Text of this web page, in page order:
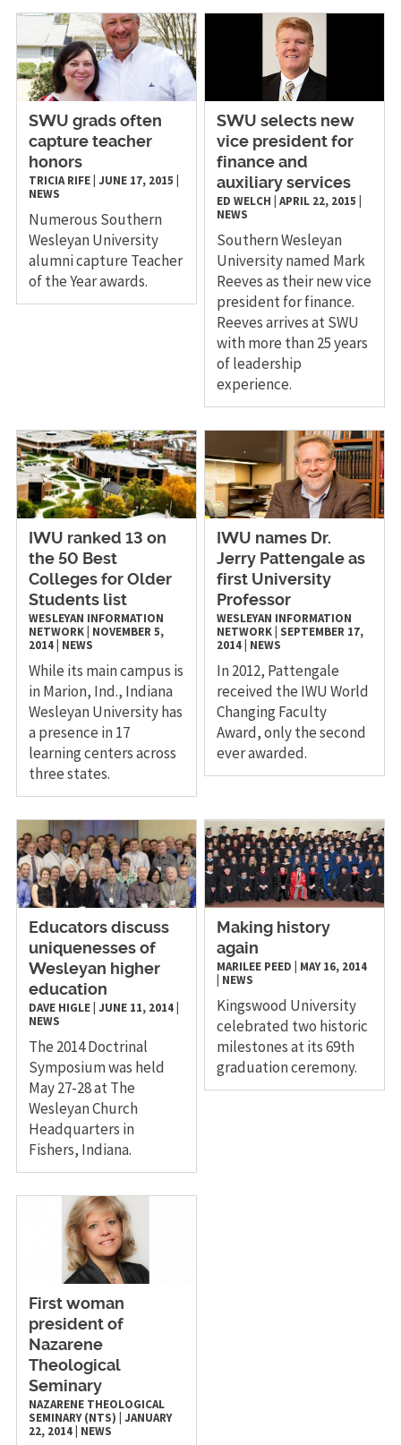
SWU grads often
capture teacher
honors
TRICIA RIFE| JUNE 17, 2015
NEWS
Numerous Southern
Wesleyan University
alumni capture Teacher
of the Year awards.
SWU selects new
vice president for
finance and
auxiliary services
ED WELCH |APRIL 22, 2015
NEWS
Southern Wesleyan
University named Mark
Reeves as their new vice
president for finance.
Reeves arrives at SWU
with more than 25 years
of leadership
experience.
IWU ranked 13 on
the 50 Best
Colleges for Older
Students list
WESLEYAN INFORMATION
NETWORK| NOVEMBER 5,
2014| NEWS
While its main campus is
in Marion, Ind., Indiana
Wesleyan University has
a presence in 17
learning centers across
three states.
IWU names Dr.
Jerry Pattengale as
first University
Professor
WESLEYAN INFORMATION
NETWORK SEPTEMBER 17,
2014 NEWS
In 2012, Pattengale
received the IWU World
Changing Faculty
Award, only the second
ever awarded.
Educators discuss
uniquenesses of
Wesleyan higher
education
DAVE HIGLE| JUNE 11, 2014|
NEWS
The 2014 Doctrinal
Symposium was held
May 27-28 at The
Wesleyan Church
Headquarters in
Fishers, Indiana.
​Making history
again
MARILEE PEED
MAY 16, 2014
NEWS
Kingswood University
celebrated two historic
milestones at its 69th
graduation ceremony.
​First woman
president of
Nazarene
Theological
Seminary
NAZARENE THEOLOGICAL
SEMINARY (NTS) JANUARY
22, 2014| NEWS